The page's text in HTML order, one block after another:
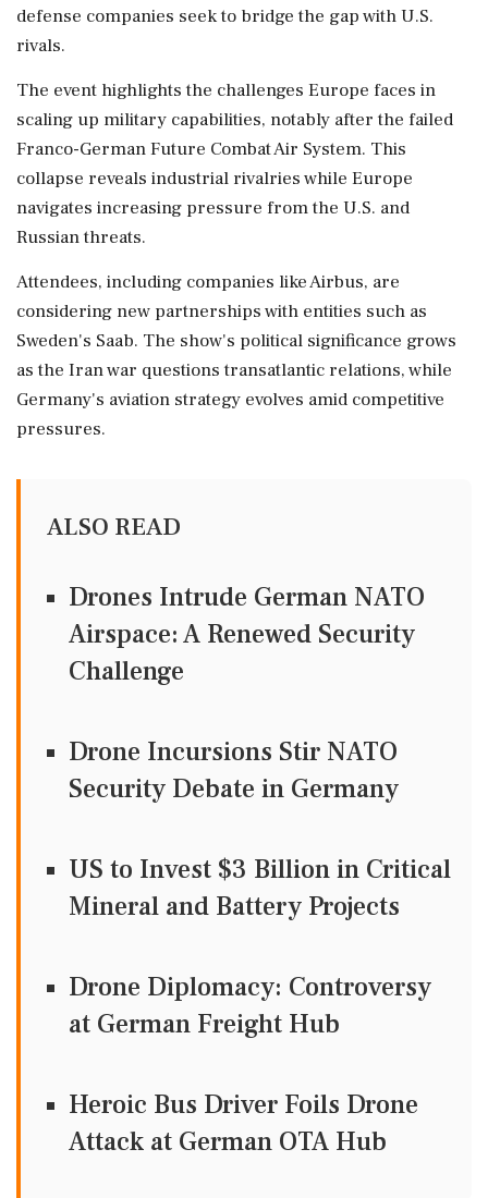
defense companies seek to bridge the gap with U.S.
rivals.
The event highlights the challenges Europe faces in
scaling up military capabilities, notably after the failed
Franco-German Future Combat Air System. This
collapse reveals industrial rivalries while Europe
navigates increasing pressure from the U.S. and
Russian threats.
Attendees, including companies like Airbus, are
considering new partnerships with entities such as
Sweden's Saab. The show's political significance grows
as the Iran war questions transatlantic relations, while
Germany's aviation strategy evolves amid competitive
pressures.
ALSO READ
Drones Intrude German NATO
Airspace: A Renewed Security
Challenge
Drone Incursions Stir NATO
Security Debate in Germany
US to Invest $3 Billion in Critical
Mineral and Battery Projects
Drone Diplomacy: Controversy
at German Freight Hub
Heroic Bus Driver Foils Drone
Attack at German OTA Hub